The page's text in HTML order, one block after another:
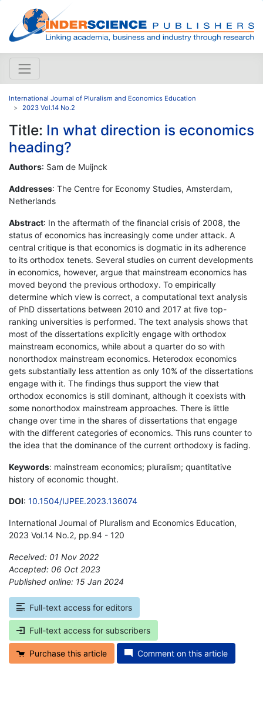
International Journal of Pluralism and Economics Education
2023 Vol.14 No.2
Title: In what direction is economics
heading?
Authors: Sam de Muijnck
Addresses: The Centre for Economy Studies, Amsterdam,
Netherlands
Abstract: In the aftermath of the financial crisis of 2008, the
status of economics has increasingly come under attack. A
central critique is that economics is dogmatic in its adherence
to its orthodox tenets. Several studies on current developments
in economics, however, argue that mainstream economics has
moved beyond the previous orthodoxy. To empirically
determine which view is correct, a computational text analysis
of PhD dissertations between 2010 and 2017 at five top-
ranking universities is performed. The text analysis shows that
most of the dissertations explicitly engage with orthodox
mainstream economics, while about a quarter do so with
nonorthodox mainstream economics. Heterodox economics
gets substantially less attention as only 10% of the dissertations
engage with it. The findings thus support the view that
orthodox economics is still dominant, although it coexists with
some nonorthodox mainstream approaches. There is little
change over time in the shares of dissertations that engage
with the different categories of economics. This runs counter to
the idea that the dominance of the current orthodoxy is fading.
Keywords: mainstream economics; pluralism; quantitative
history of economic thought.
DOI: 10.1504/IJPEE.2023.136074
International Journal of Pluralism and Economics Education,
2023 Vol.14 No.2, pp.94 - 120
Received: 01 Nov 2022
Accepted: 06 Oct 2023
Published online: 15 Jan 2024
Full-text access for editors
Full-text access for subscribers
Purchase this article Comment on this article